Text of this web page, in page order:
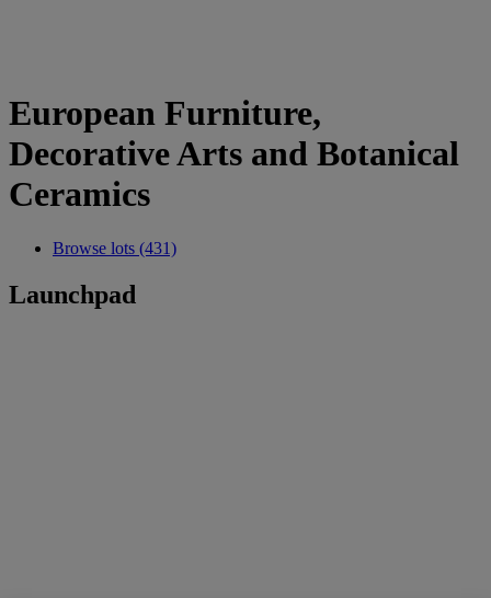
European Furniture,
Decorative Arts and Botanical
Ceramics
Browse lots (431)
Launchpad